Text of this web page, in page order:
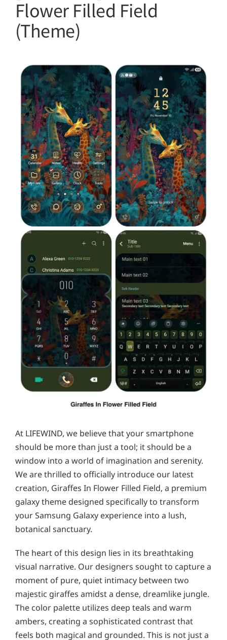
Flower Filled Field
(Theme)
At LIFEWIND, we believe that your smartphone
should be more than just a tool; it should be a
window into a world of imagination and serenity.
We are thrilled to officially introduce our latest
creation, Giraffes In Flower Filled Field, a premium
galaxy theme designed specifically to transform
your Samsung Galaxy experience into a lush,
botanical sanctuary.
The heart of this design lies in its breathtaking
visual narrative. Our designers sought to capture a
moment of pure, quiet intimacy between two
majestic giraffes amidst a dense, dreamlike jungle.
The color palette utilizes deep teals and warm
ambers, creating a sophisticated contrast that
feels both magical and grounded. This is not just a